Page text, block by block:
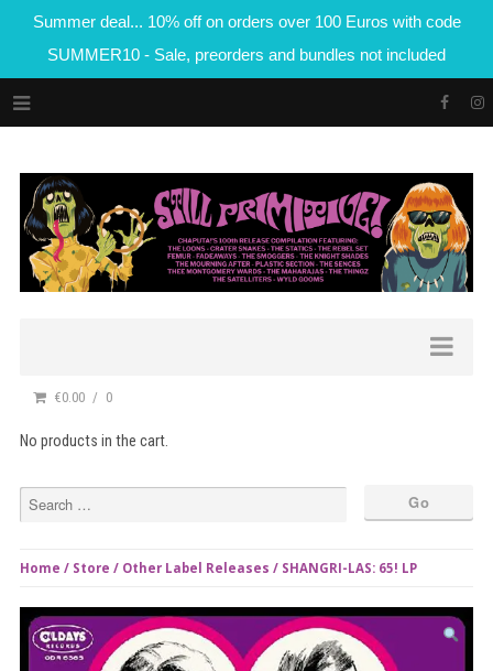
Summer deal... 10% off on orders over 100 Euros with code
SUMMER10 - Sale, preorders and bundles not included
€0.00 0
No products in the cart.
Home / Store / Other Label Releases / SHANGRI-LAS: 65! LP